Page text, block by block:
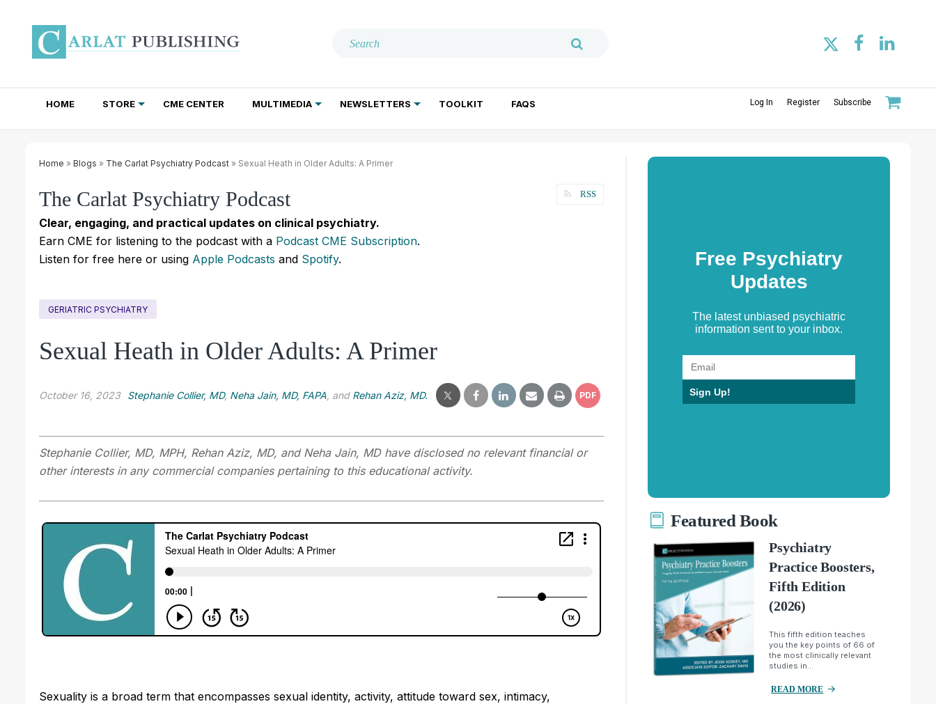
HOME STORE CME CENTER MULTIMEDIA NEWSLETTERS TOOLKIT FAQS Log In Register Subscribe
Home » Blogs » The Carlat Psychiatry Podcast » Sexual Heath in Older Adults: A Primer
The Carlat Psychiatry Podcast RSS
Clear, engaging, and practical updates on clinical psychiatry.
Earn CME for listening to the podcast with a Podcast CME Subscription.
Listen for free here or using Apple Podcasts and Spotify.
GERIATRIC PSYCHIATRY
Sexual Heath in Older Adults: A Primer
October 16, 2023 Stephanie Collier, MD, Neha Jain, MD, FAPA, and Rehan Aziz, MD. PDF
Stephanie Collier, MD, MPH, Rehan Aziz, MD, and Neha Jain, MD have disclosed no relevant financial or
other interests in any commercial companies pertaining to this educational activity.
Sexuality is a broad term that encompasses sexual identity, activity, attitude toward sex, intimacy,
Free Psychiatry
Updates
The latest unbiased psychiatric
information sent to your inbox.
Sign Up!
Featured Book
Psychiatry
Practice Boosters,
Fifth Edition
(2026)
This fifth edition teaches
you the key points of 66 of
the most clinically relevant
studies in...
READ MORE